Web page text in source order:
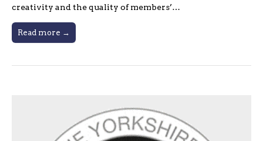
creativity and the quality of members’…
Read more →